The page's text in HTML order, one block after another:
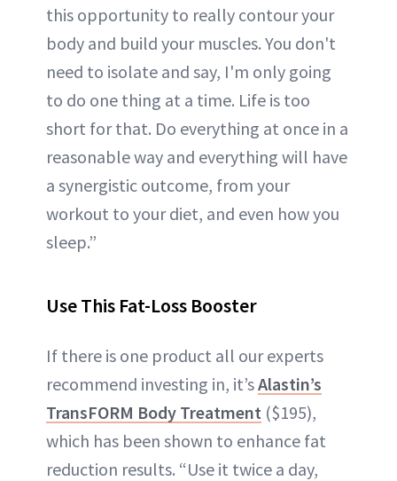
this opportunity to really contour your
body and build your muscles. You don't
need to isolate and say, I'm only going
to do one thing at a time. Life is too
short for that. Do everything at once in a
reasonable way and everything will have
a synergistic outcome, from your
workout to your diet, and even how you
sleep.”
Use This Fat-Loss Booster
If there is one product all our experts
recommend investing in, it’sAlastin’s
TransFORM Body Treatment ($195),
which has been shown to enhance fat
reduction results. “Use it twice a day,